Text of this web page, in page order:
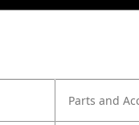
Parts and